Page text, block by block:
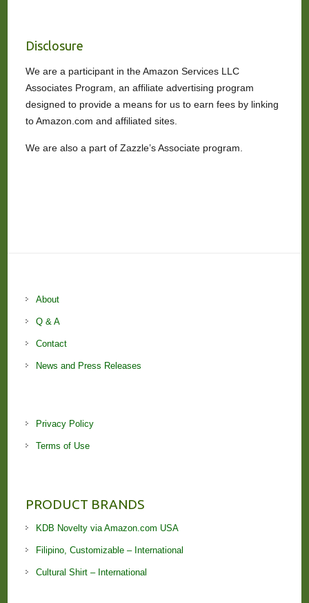
Disclosure
We are a participant in the Amazon Services LLC
Associates Program, an affiliate advertising program
designed to provide a means for us to earn fees by linking
to Amazon.com and affiliated sites.
We are also a part of Zazzle’s Associate program.
About
Q & A
Contact
News and Press Releases
Privacy Policy
Terms of Use
PRODUCT BRANDS
KDB Novelty via Amazon.com USA
Filipino, Customizable – International
Cultural Shirt – International